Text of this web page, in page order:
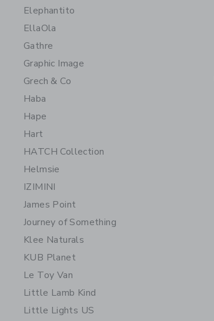
Elephantito
EllaOla
Gathre
Graphic Image
Grech & Co
Haba
Hape
Hart
HATCH Collection
Helmsie
IZIMINI
James Point
Journey of Something
Klee Naturals
KUB Planet
Le Toy Van
Little Lamb Kind
Little Lights US